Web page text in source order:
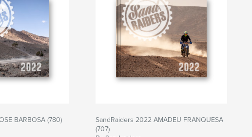
BARBOSA (780)
SandRaiders 2022 AMADEU FRANQUESA
(707)